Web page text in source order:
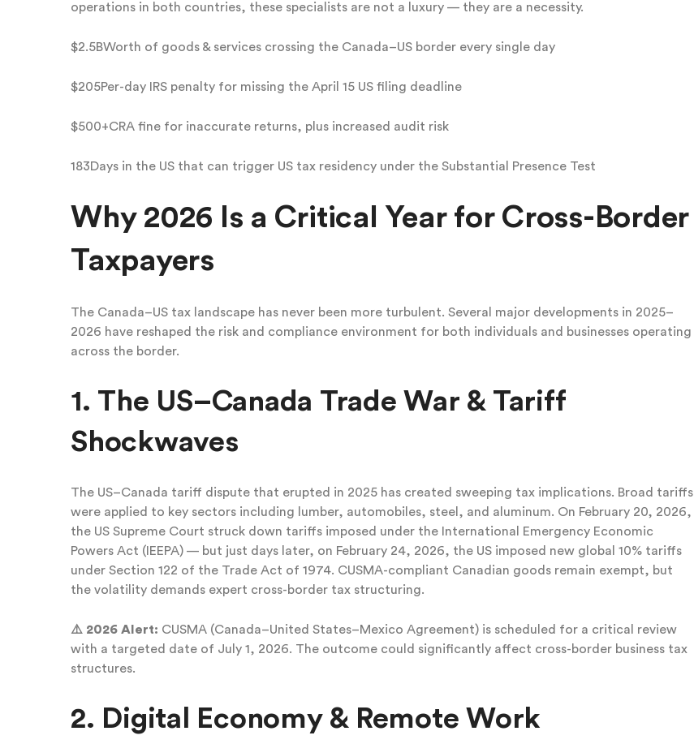
operations in both countries, these specialists are not a luxury — they are a necessity.
$2.5BWorth of goods & services crossing the Canada–US border every single day
$205Per-day IRS penalty for missing the April 15 US filing deadline
$500+CRA fine for inaccurate returns, plus increased audit risk
183Days in the US that can trigger US tax residency under the Substantial Presence Test
Why 2026 Is a Critical Year for Cross-Border
Taxpayers
The Canada–US tax landscape has never been more turbulent. Several major developments in 2025–
2026 have reshaped the risk and compliance environment for both individuals and businesses operating
across the border.
1. The US–Canada Trade War & Tariff
Shockwaves
The US–Canada tariff dispute that erupted in 2025 has created sweeping tax implications. Broad tariffs
were applied to key sectors including lumber, automobiles, steel, and aluminum. On February 20, 2026,
the US Supreme Court struck down tariffs imposed under the International Emergency Economic
Powers Act (IEEPA) — but just days later, on February 24, 2026, the US imposed new global 10% tariffs
under Section 122 of the Trade Act of 1974. CUSMA-compliant Canadian goods remain exempt, but
the volatility demands expert cross-border tax structuring.
⚠️ 2026 Alert: CUSMA (Canada–United States–Mexico Agreement) is scheduled for a critical review
with a targeted date of July 1, 2026. The outcome could significantly affect cross-border business tax
structures.
2. Digital Economy & Remote Work